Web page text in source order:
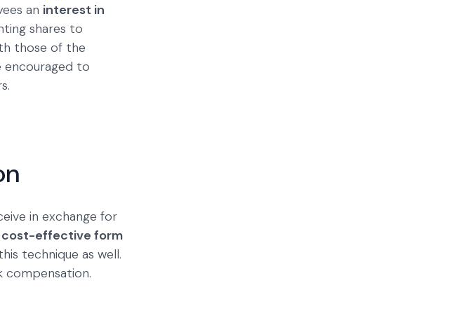
an interest in
shares to
those of the
encouraged to
in exchange for
cost-effective form
technique as well.
compensation.